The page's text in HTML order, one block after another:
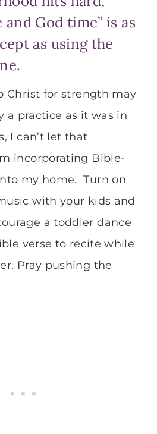
God time” is as
as using the
Christ for strength may
a practice as it was in
I can’t let that
incorporating Bible-
my home. Turn on
with your kids and
a toddler dance
verse to recite while
Pray pushing the